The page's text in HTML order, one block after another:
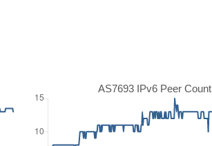
AS7693 IPv6 Peer Count